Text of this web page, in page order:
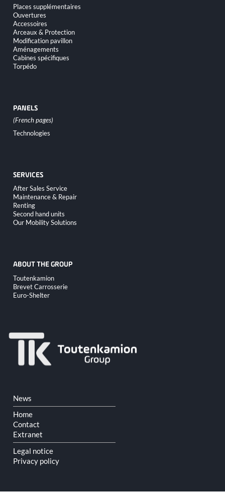
Skip
navigation
Places supplémentaires
Ouvertures
Accessoires
Arceaux & Protection
Modification pavillon
Aménagements
Cabines spécifiques
Torpédo
PANELS
Skip
navigation
Technologies
SERVICES
Skip
navigation
After Sales Service
Maintenance & Repair
Renting
Second hand units
Our Mobility Solutions
ABOUT THE GROUP
Skip
navigation
Toutenkamion
Brevet Carrosserie
Euro-Shelter
Skip
navigation
News
Home
Contact
Extranet
Legal notice
Privacy policy